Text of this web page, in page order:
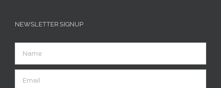
NEWSLETTER SIGNUP